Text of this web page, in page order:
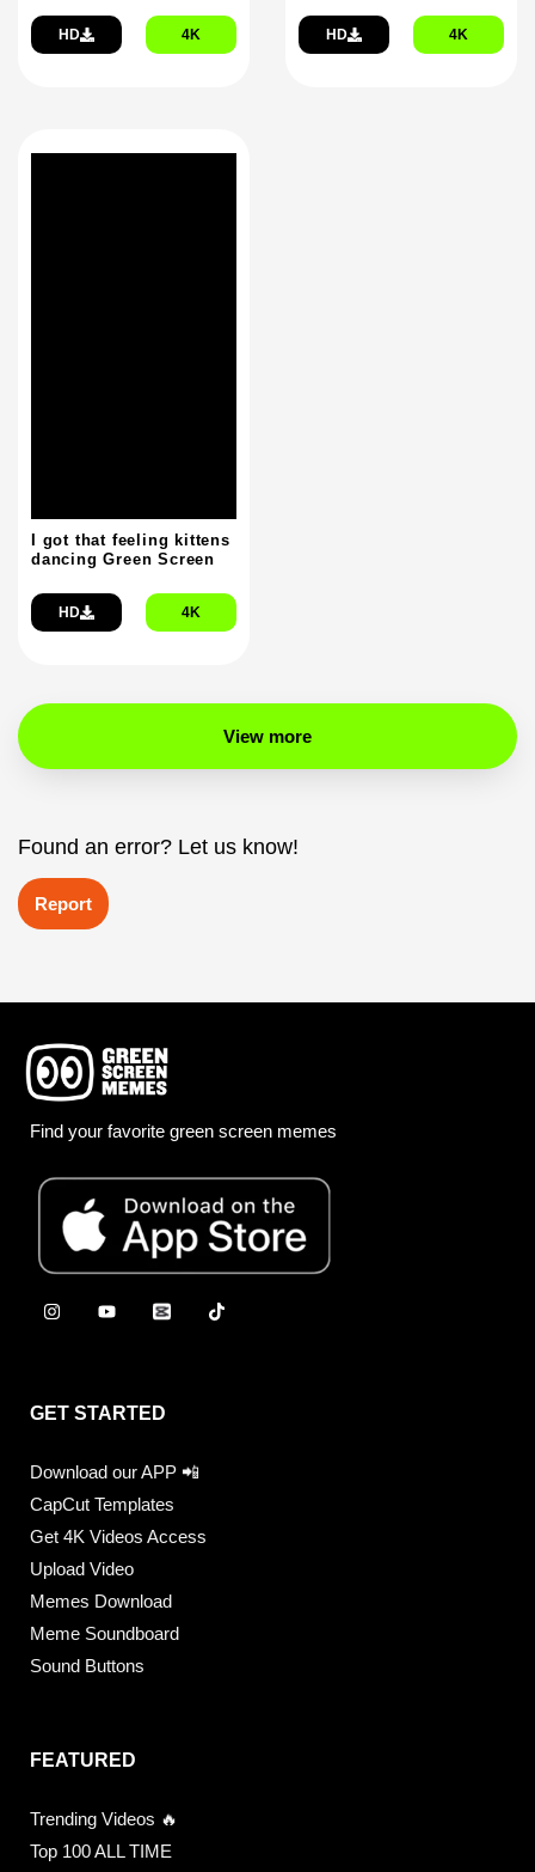
HD 4K HD 4K
I got that feeling kittens
dancing Green Screen
HD 4K
View more
Found an error? Let us know!
Report
Find your favorite green screen memes
GET STARTED
Download our APP 📲
CapCut Templates
Get 4K Videos Access
Upload Video
Memes Download
Meme Soundboard
Sound Buttons
FEATURED
Trending Videos 🔥
Top 100 ALL TIME